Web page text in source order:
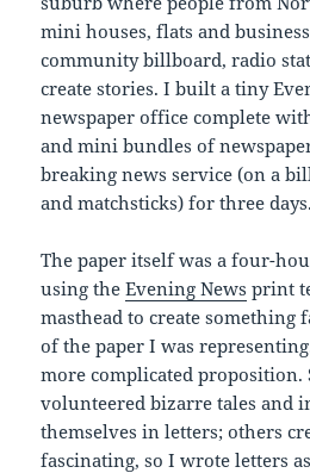
mini houses, flats and
community billboard, radio
create stories. I built a tiny
newspaper office complete
and mini bundles of
breaking news service (on a
and matchsticks) for three days.
The paper itself was a four-
using theEvening News print
masthead to create something
of the paper I was
more complicated proposition.
volunteered bizarre tales and
themselves in letters; others
fascinating, so I wrote letters